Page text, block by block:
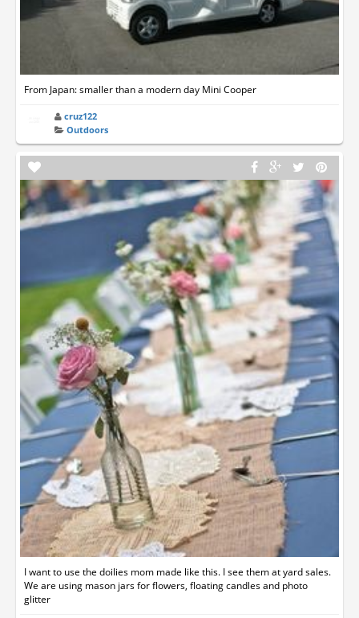
From Japan: smaller than a modern day Mini Cooper
cruz122
Outdoors
I want to use the doilies mom made like this. I see them at yard sales.
We are using mason jars for flowers, floating candles and photo
glitter